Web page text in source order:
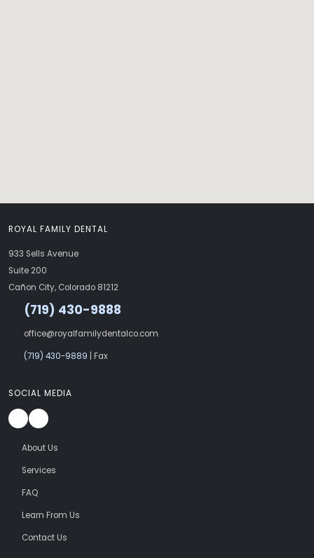
ROYAL FAMILY DENTAL
933 Sells Avenue
Suite 200
Cañon City, Colorado 81212
(719) 430-9888
office@royalfamilydentalco.com
(719) 430-9889
| Fax
SOCIAL MEDIA
About Us
Services
FAQ
Learn From Us
Contact Us